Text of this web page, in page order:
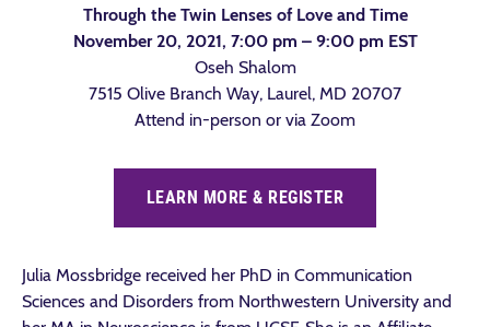
Through the Twin Lenses of Love and Time
November 20, 2021, 7:00 pm – 9:00 pm EST
Oseh Shalom
7515 Olive Branch Way, Laurel, MD 20707
Attend in-person or via Zoom
LEARN MORE & REGISTER
Julia Mossbridge received her PhD in Communication
Sciences and Disorders from Northwestern University and